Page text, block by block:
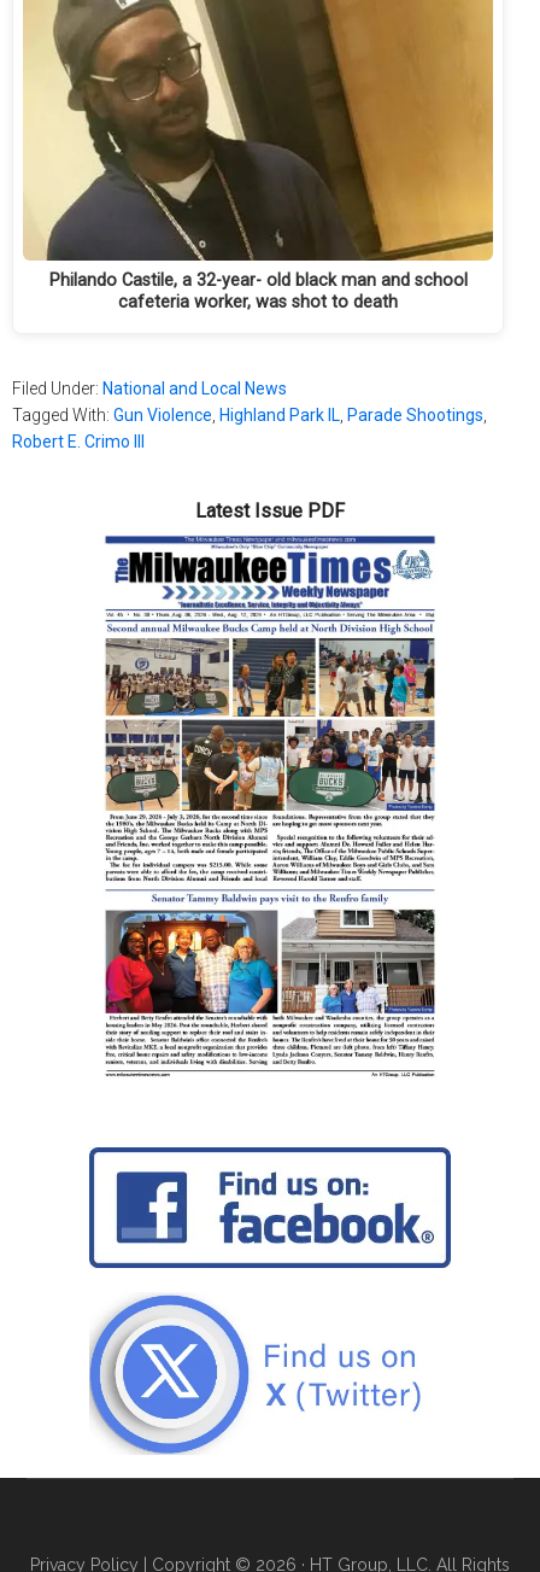
Philando Castile, a 32-year- old black man and school
cafeteria worker, was shot to death
Filed Under: National and Local News
Tagged With: Gun Violence, Highland Park IL, Parade Shootings,
Robert E. Crimo III
Latest Issue PDF
Privacy Policy | Copyright © 2026 · HT Group, LLC. All Rights